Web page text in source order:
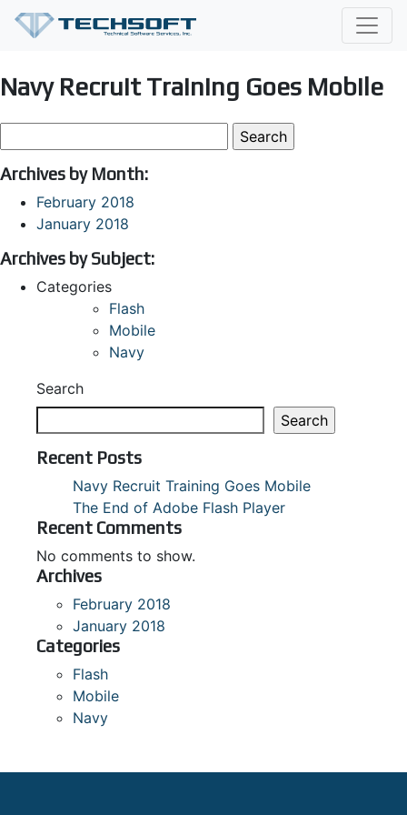
Navy Recruit Training Goes Mobile
for:
Archives by Month:
February 2018
January 2018
Archives by Subject:
Categories
Flash
Mobile
Navy
Search
Search
Recent Posts
Navy Recruit Training Goes Mobile
The End of Adobe Flash Player
Recent Comments
No comments to show.
Archives
February 2018
January 2018
Categories
Flash
Mobile
Navy